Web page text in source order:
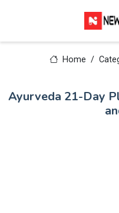
Home
Ayurveda 21-Day